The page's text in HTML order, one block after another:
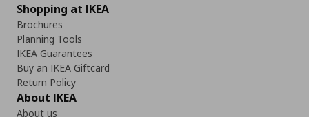
Shopping at IKEA
Brochures
Planning Tools
IKEA Guarantees
Buy an IKEA Giftcard
Return Policy
About IKEA
About us